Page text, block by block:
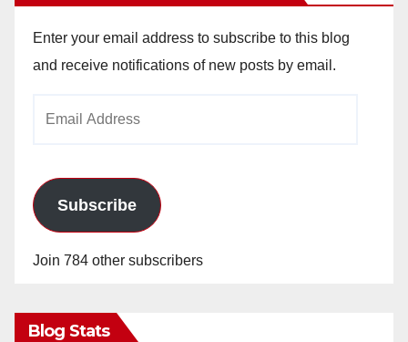
V
Enter your email address to subscribe to this blog
and receive notifications of new posts by email.
Subscribe
Join 784 other subscribers
Blog Stats